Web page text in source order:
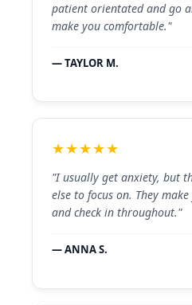
patient orientated and go
make you comfortable."
— TAYLOR M.
★★★★★
"I usually get anxiety, but
else to focus on. They
and check in throughout."
— ANNA S.